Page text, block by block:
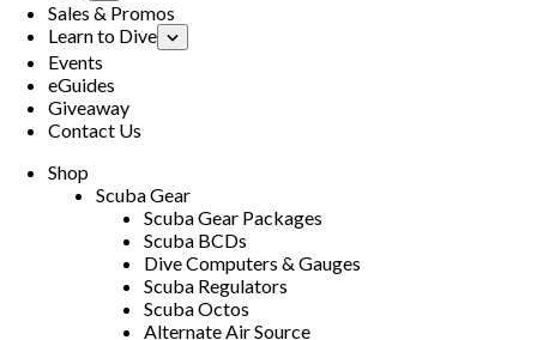
Sales & Promos
Learn to Dive
Events
eGuides
Giveaway
Contact Us
Shop
Scuba Gear
Scuba Gear Packages
Scuba BCDs
Dive Computers & Gauges
Scuba Regulators
Scuba Octos
Alternate Air Source